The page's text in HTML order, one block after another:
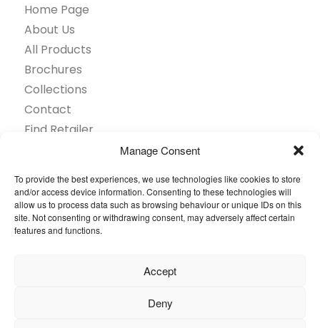
Manage Consent
To provide the best experiences, we use technologies like cookies to store
and/or access device information. Consenting to these technologies will
allow us to process data such as browsing behaviour or unique IDs on this
site. Not consenting or withdrawing consent, may adversely affect certain
features and functions.
Accept
Deny
Home Page
About Us
All Products
Brochures
Collections
Contact
Find Retailer
Questions
Browse by industry
Sustainability
© 2026 Oneflor. All rights reserved.